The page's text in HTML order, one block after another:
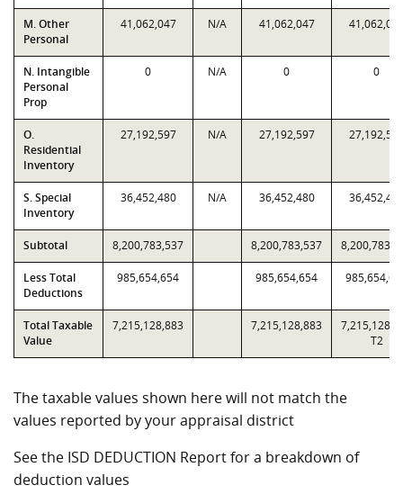
M. Other
Personal
41,062,047 N/A 41,062,047
N. Intangible
Personal
Prop
0 N/A 0 0
O.
Residential
Inventory
27,192,597 N/A 27,192,597
S. Special
Inventory
36,452,480 N/A 36,452,480
Subtotal 8,200,783,537 8,200,783,537
Less Total
Deductions
985,654,654 985,654,654
Total Taxable
Value
7,215,128,883 7,215,128,883
T2
The taxable values shown here will not match the
values reported by your appraisal district
See the ISD DEDUCTION Report for a breakdown of
deduction values